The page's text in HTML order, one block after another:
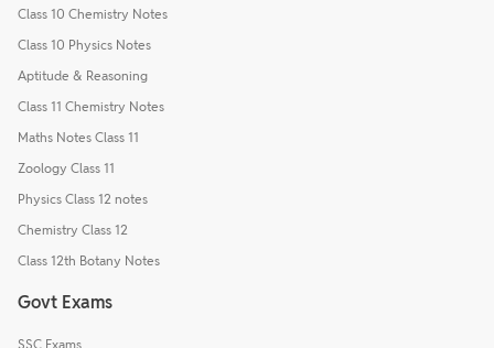
Class 10 Chemistry Notes
Class 10 Physics Notes
Aptitude & Reasoning
Class 11 Chemistry Notes
Maths Notes Class 11
Zoology Class 11
Physics Class 12 notes
Chemistry Class 12
Class 12th Botany Notes
Govt Exams
SSC Exams